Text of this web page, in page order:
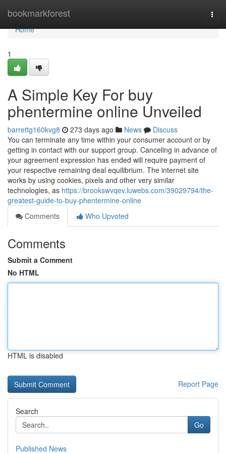
bookmarkforest
Home
Home
1
A Simple Key For buy
phentermine online Unveiled
barrettg160kvg8 273 days ago News
Discuss
You can terminate any time within your consumer account or by
getting in contact with our support group. Canceling in advance of
your agreement expression has ended will require payment of
your respective remaining deal equilibrium. The internet site
works by using cookies, pixels and other very similar
technologies, as https://brookswvqev.luwebs.com/39029794/the-
greatest-guide-to-buy-phentermine-online
Comments
Who Upvoted
Comments
Submit a Comment
No HTML
HTML is disabled
Report Page
Search
Go
Published News